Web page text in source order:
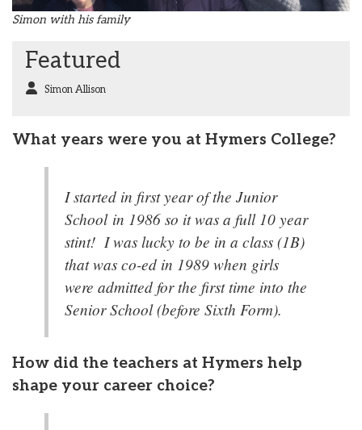
Simon with his family
Featured
Simon Allison
What years were you at Hymers College?
I started in first year of the Junior
School in 1986 so it was a full 10 year
stint! I was lucky to be in a class (1B)
that was co-ed in 1989 when girls
were admitted for the first time into the
Senior School (before Sixth Form).
How did the teachers at Hymers help
shape your career choice?